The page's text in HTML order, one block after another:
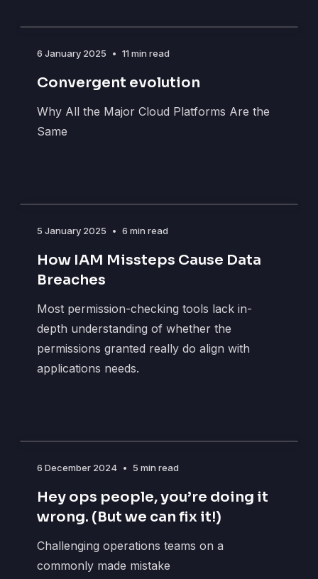
6 January 2025 • 11 min read
Convergent evolution
Why All the Major Cloud Platforms Are the
Same
5 January 2025 • 6 min read
How IAM Missteps Cause Data
Breaches
Most permission-checking tools lack in-
depth understanding of whether the
permissions granted really do align with
applications needs.
6 December 2024 • 5 min read
Hey ops people, you’re doing it
wrong. (But we can fix it!)
Challenging operations teams on a
commonly made mistake